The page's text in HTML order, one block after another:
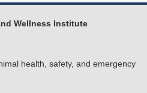
Wellness Institute
health, safety, and emergency